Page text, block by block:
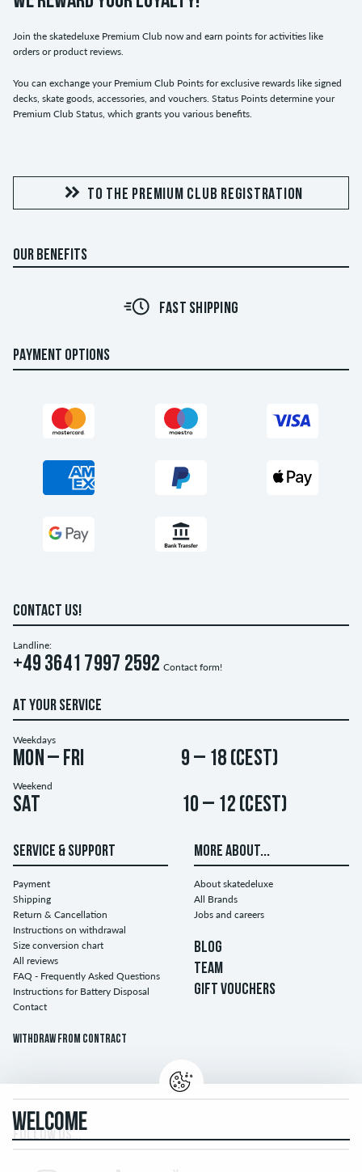
Join the skatedeluxe Premium Club now and earn points for activities like
orders or product reviews.
You can exchange your Premium Club Points for exclusive rewards like signed
decks, skate goods, accessories, and vouchers. Status Points determine your
Premium Club Status, which grants you various benefits.
TO THE PREMIUM CLUB REGISTRATION
OUR BENEFITS
FAST SHIPPING
PAYMENT OPTIONS
CONTACT US!
Landline:
+49 3641 7997 2592 Contact form!
AT YOUR SERVICE
Weekdays
Mon – Fri 9 – 18 (CEST)
Weekend
Sat 10 – 12 (CEST)
SERVICE & SUPPORT
Payment
Shipping
Return & Cancellation
Instructions on withdrawal
Size conversion chart
All reviews
FAQ - Frequently Asked Questions
Instructions for Battery Disposal
Contact
Withdraw from contract
MORE ABOUT...
About skatedeluxe
All Brands
Jobs and careers
BLOG
TEAM
GIFT VOUCHERS
FOLLOW US...
WELCOME